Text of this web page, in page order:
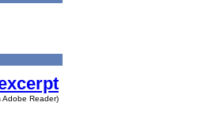
Adobe Reader)